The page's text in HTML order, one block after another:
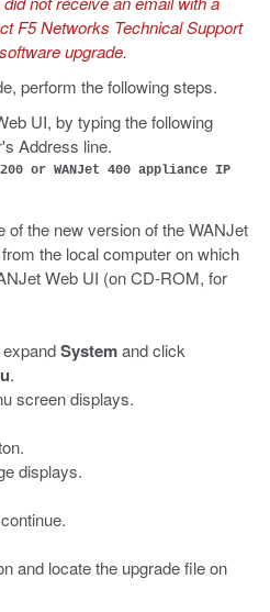
F5 Networks Technical Support
upgrade.
perform the following steps.
UI, by typing the following
Address line.
or WANJet 400 appliance IP
of the new version of the WANJet
the local computer on which
Web UI (on CD-ROM, for
Systemand click
.
screen displays.
displays.
and locate the upgrade file on